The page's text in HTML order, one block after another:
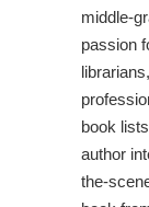
middle-
passion
book
author
the-